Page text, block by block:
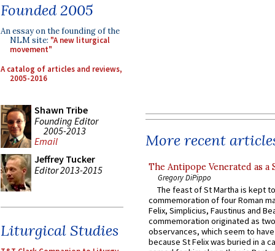
Founded 2005
An essay on the founding of the
NLM site: "A new liturgical
movement"
A catalog of articles and reviews,
2005-2016
Shawn Tribe
Founding Editor
2005-2013
Email
Jeffrey Tucker
Editor 2013-2015
Liturgical Studies
More recent
The Antipope Venerated as a
Gregory DiPippo
The feast of St Martha is kept
commemoration of four Roman
Felix, Simplicius, Faustinus and
commemoration originated as
observances, which seem to
because St Felix was buried in a